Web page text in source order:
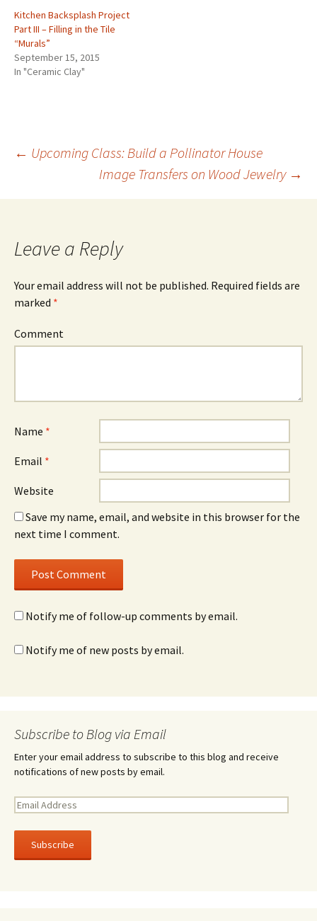
Kitchen Backsplash Project
Part III – Filling in the Tile
“Murals”
September 15, 2015
In "Ceramic Clay"
Post
navigation
← Upcoming Class: Build a Pollinator House
Image Transfers on Wood Jewelry →
Leave a Reply
Your email address will not be published. Required fields are
marked *
Comment
Name *
Email *
Website
Save my name, email, and website in this browser for the
next time I comment.
Notify me of follow-up comments by email.
Notify me of new posts by email.
Subscribe to Blog via Email
Enter your email address to subscribe to this blog and receive
notifications of new posts by email.
E
a
l